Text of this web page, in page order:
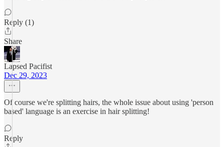
Reply (1)
Share
Lapsed Pacifist
Dec 29, 2023
Of course we're splitting hairs, the whole issue about using 'person
based' language is an exercise in hair splitting!
Reply